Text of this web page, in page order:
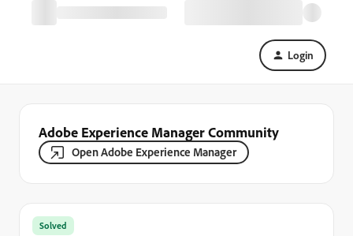
Login
Adobe Experience Manager Community
Open Adobe Experience Manager
Solved